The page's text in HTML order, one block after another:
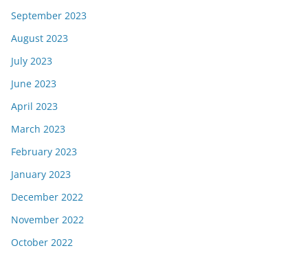
September 2023
August 2023
July 2023
June 2023
April 2023
March 2023
February 2023
January 2023
December 2022
November 2022
October 2022